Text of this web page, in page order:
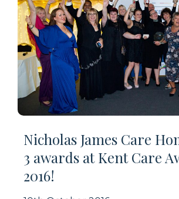
Nicholas James Care
3 awards at Kent Care
2016!